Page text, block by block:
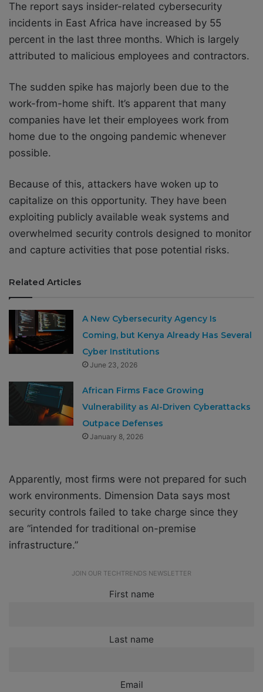
The report says insider-related cybersecurity
incidents in East Africa have increased by 55
percent in the last three months. Which is largely
attributed to malicious employees and contractors.
The sudden spike has majorly been due to the
work-from-home shift. It’s apparent that many
companies have let their employees work from
home due to the ongoing pandemic whenever
possible.
Because of this, attackers have woken up to
capitalize on this opportunity. They have been
exploiting publicly available weak systems and
overwhelmed security controls designed to monitor
and capture activities that pose potential risks.
Related Articles
A New Cybersecurity Agency Is
Coming, but Kenya Already Has Several
Cyber Institutions
June 23, 2026
African Firms Face Growing
Vulnerability as AI-Driven Cyberattacks
Outpace Defenses
January 8, 2026
Apparently, most firms were not prepared for such
work environments. Dimension Data says most
security controls failed to take charge since they
are “intended for traditional on-premise
infrastructure.”
JOIN OUR TECHTRENDS NEWSLETTER
First name
Last name
Email